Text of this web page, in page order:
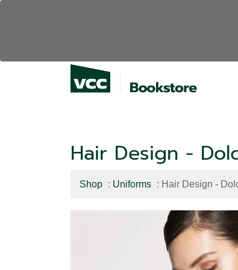
Hair Design -
Shop : Uniforms : Hair Design -